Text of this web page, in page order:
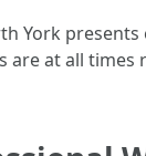
York
at all